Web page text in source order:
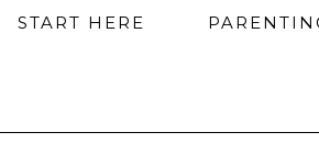
START HERE